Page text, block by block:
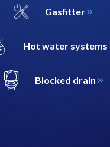
Gasfitter
Hot water systems
Blocked drain